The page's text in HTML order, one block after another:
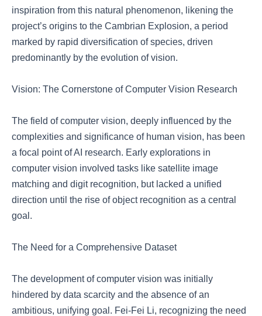
inspiration from this natural phenomenon, likening the
project’s origins to the Cambrian Explosion, a period
marked by rapid diversification of species, driven
predominantly by the evolution of vision.
Vision: The Cornerstone of Computer Vision Research
The field of computer vision, deeply influenced by the
complexities and significance of human vision, has been
a focal point of AI research. Early explorations in
computer vision involved tasks like satellite image
matching and digit recognition, but lacked a unified
direction until the rise of object recognition as a central
goal.
The Need for a Comprehensive Dataset
The development of computer vision was initially
hindered by data scarcity and the absence of an
ambitious, unifying goal. Fei-Fei Li, recognizing the need